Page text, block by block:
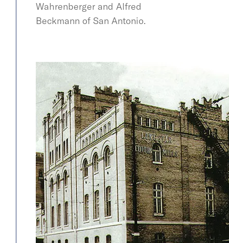
Wahrenberger and Alfred
Beckmann of San Antonio.